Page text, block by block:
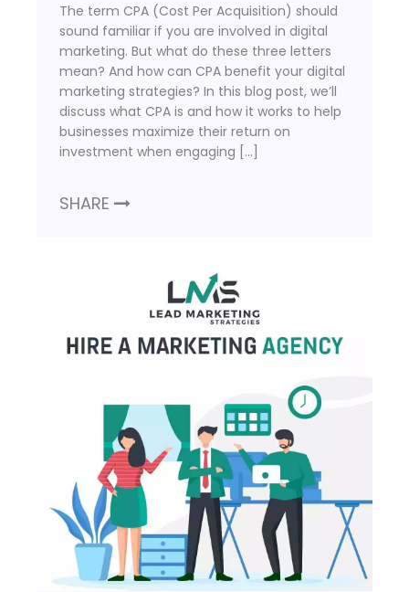
The term CPA (Cost Per Acquisition) should
sound familiar if you are involved in digital
marketing. But what do these three letters
mean? And how can CPA benefit your digital
marketing strategies? In this blog post, we’ll
discuss what CPA is and how it works to help
businesses maximize their return on
investment when engaging […]
SHARE